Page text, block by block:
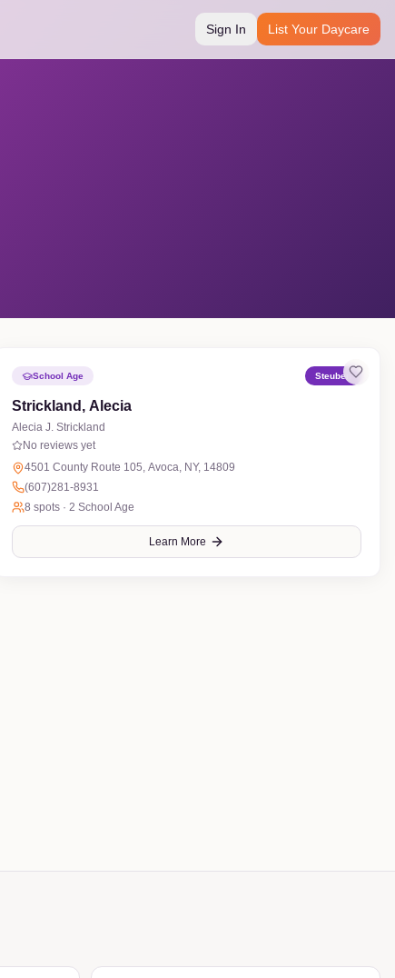
Sign In List Your Daycare
School Age Steuben
Strickland, Alecia
Alecia J. Strickland
No reviews yet
4501 County Route 105, Avoca, NY, 14809
(607)281-8931
8 spots ·2 School Age
Learn More